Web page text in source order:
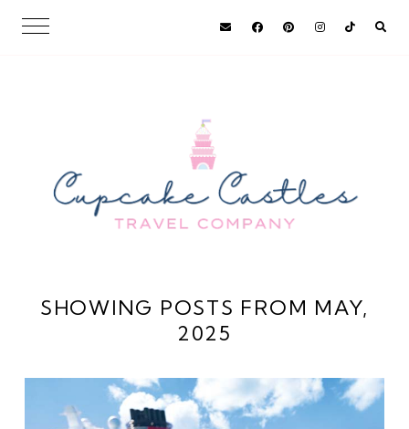
SHOWING POSTS FROM MAY,
2025